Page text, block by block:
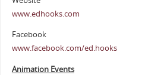
www.edhooks.com
Facebook
www.facebook.com/ed.hooks
Animation Events